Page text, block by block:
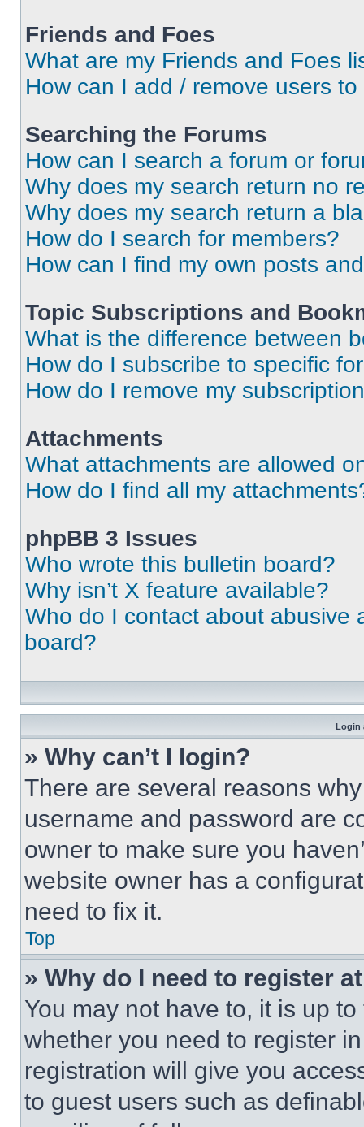
Friends and Foes
What are my Friends and Foes
How can I add / remove users
Searching the Forums
How can I search a forum or
Why does my search return no
Why does my search return a
How do I search for members?
How can I find my own posts
Topic Subscriptions and
What is the difference between
How do I subscribe to specific
How do I remove my
Attachments
What attachments are allowed
How do I find all my
phpBB 3 Issues
Who wrote this bulletin board?
Why isn’t X feature available?
Who do I contact about abusive
board?
Login
» Why can’t I login?
There are several reasons
username and password are
owner to make sure you
website owner has a
need to fix it.
Top
» Why do I need to register
You may not have to, it is up
whether you need to register
registration will give you
to guest users such as